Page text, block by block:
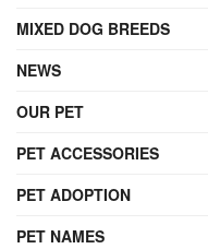
MIXED DOG BREEDS
NEWS
OUR PET
PET ACCESSORIES
PET ADOPTION
PET NAMES